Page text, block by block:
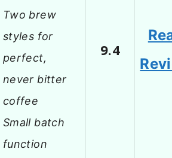
Two brew
styles for
perfect,
never bitter
coffee
Small batch
function
9.4